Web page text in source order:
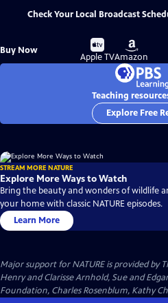
Check Your Local Broadcast
Buy Now
Buy
on
Apple TV
Buy
on
Amazon
Teaching
Explore Free
STREAM MORE NATURE
Explore More Ways to Watch
Bring the beauty and wonders of wildlife
your home with classic NATURE episodes.
Learn More
Major support for NATURE is provided by
Henry and Clarisse Arnhold, Sue and
Foundation, Charles Rosenblum, Kathy